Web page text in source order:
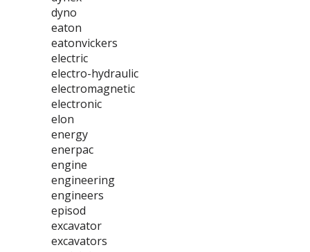
dyno
eaton
eatonvickers
electric
electro-hydraulic
electromagnetic
electronic
elon
energy
enerpac
engine
engineering
engineers
episod
excavator
excavators